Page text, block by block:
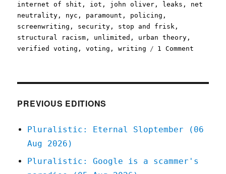
internet of shit , iot , john oliver , leaks , net
neutrality , nyc , paramount , policing ,
screenwriting , security , stop and frisk ,
structural racism , unlimited , urban theory ,
verified voting ,voting ,writing 1 Comment
PREVIOUS EDITIONS
Pluralistic: Eternal Sloptember (06
Aug 2026)
Pluralistic: Google is a scammer's